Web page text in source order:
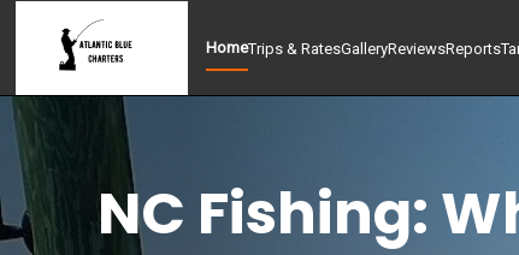
HomeTrips & RatesGalleryReviewsReports
NC Fishing: